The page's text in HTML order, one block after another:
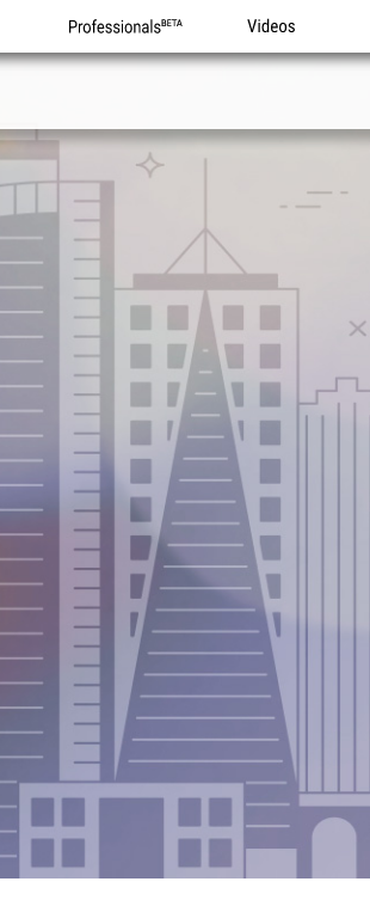
Professionals Videos